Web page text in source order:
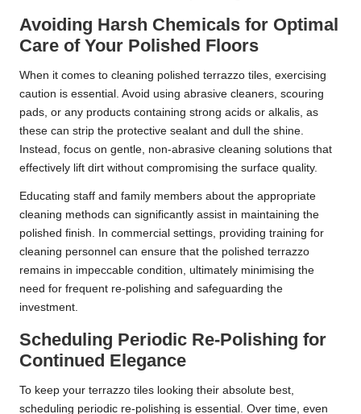
Avoiding Harsh Chemicals for Optimal
Care of Your Polished Floors
When it comes to cleaning polished terrazzo tiles, exercising
caution is essential. Avoid using abrasive cleaners, scouring
pads, or any products containing strong acids or alkalis, as
these can strip the protective sealant and dull the shine.
Instead, focus on gentle, non-abrasive cleaning solutions that
effectively lift dirt without compromising the surface quality.
Educating staff and family members about the appropriate
cleaning methods can significantly assist in maintaining the
polished finish. In commercial settings, providing training for
cleaning personnel can ensure that the polished terrazzo
remains in impeccable condition, ultimately minimising the
need for frequent re-polishing and safeguarding the
investment.
Scheduling Periodic Re-Polishing for
Continued Elegance
To keep your terrazzo tiles looking their absolute best,
scheduling periodic re-polishing is essential. Over time, even